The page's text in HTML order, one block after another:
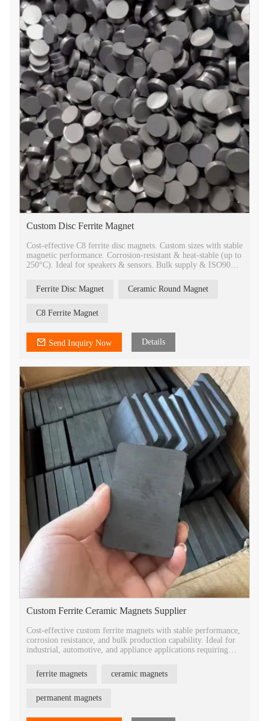
Custom Disc Ferrite Magnet
Cost-effective C8 ferrite disc magnets. Custom sizes with stable
magnetic performance. Corrosion-resistant & heat-stable (up to
250°C). Ideal for speakers & sensors. Bulk supply & ISO9001
Ferrite Disc Magnet
Ceramic Round Magnet
C8 Ferrite Magnet
Send Inquiry Now Details
Custom Ferrite Ceramic Magnets Supplier
Cost-effective custom ferrite magnets with stable performance,
corrosion resistance, and bulk production capability. Ideal for
industrial, automotive, and appliance applications requiring
ferrite magnets
ceramic magnets
permanent magnets